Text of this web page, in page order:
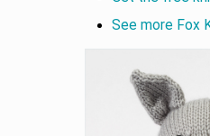
See more Fox